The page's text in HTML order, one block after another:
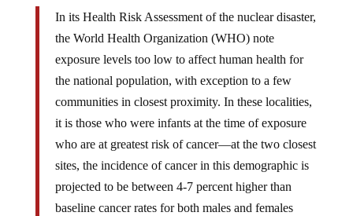
In its Health Risk Assessment of the nuclear disaster,
the World Health Organization (WHO) note
exposure levels too low to affect human health for
the national population, with exception to a few
communities in closest proximity. In these localities,
it is those who were infants at the time of exposure
who are at greatest risk of cancer—at the two closest
sites, the incidence of cancer in this demographic is
projected to be between 4-7 percent higher than
baseline cancer rates for both males and females